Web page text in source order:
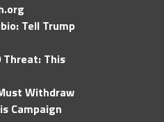
Tell Trump
Threat: This
Withdraw
Campaign